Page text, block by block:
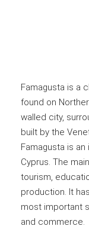
Famagusta is a
found on
walled city,
built by the
Famagusta is
Cyprus. The
tourism,
production. It
most important
and commerce.